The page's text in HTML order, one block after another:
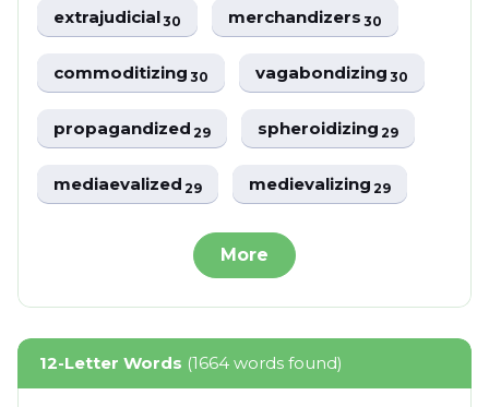
extrajudicial30 merchandizers30
commoditizing30 vagabondizing30
propagandized29 spheroidizing29
mediaevalized29 medievalizing29
More
12-Letter Words (1664 words found)